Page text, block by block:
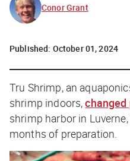
Conor Grant
Published: October 01, 2024
Tru Shrimp, an
shrimp indoors,changed
shrimp harbor in
months of preparation.